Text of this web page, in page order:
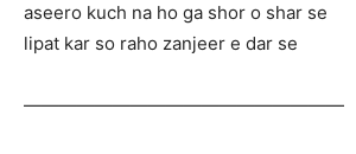
aseero kuch na ho ga shor o shar se
lipat kar so raho zanjeer e dar se
——————————————————